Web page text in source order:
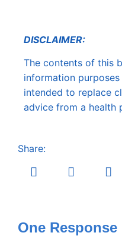
DISCLAIMER:
The contents of this
information
intended to replace
advice from a health
Share:
One Response